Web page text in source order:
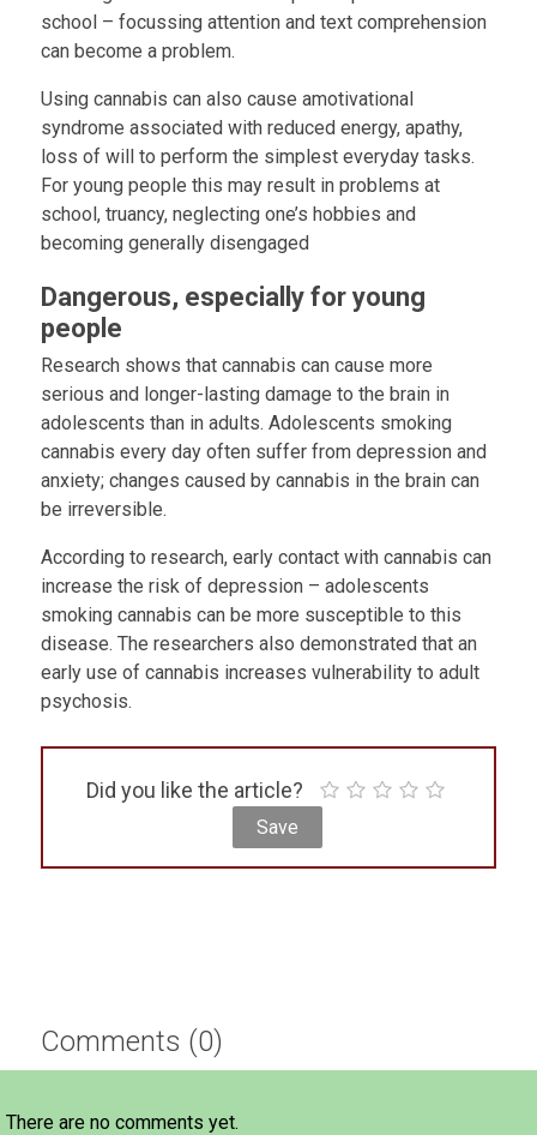
school – focussing attention and text comprehension
can become a problem.
Using cannabis can also cause amotivational
syndrome associated with reduced energy, apathy,
loss of will to perform the simplest everyday tasks.
For young people this may result in problems at
school, truancy, neglecting one’s hobbies and
becoming generally disengaged
Dangerous, especially for young
people
Research shows that cannabis can cause more
serious and longer-lasting damage to the brain in
adolescents than in adults. Adolescents smoking
cannabis every day often suffer from depression and
anxiety; changes caused by cannabis in the brain can
be irreversible.
According to research, early contact with cannabis can
increase the risk of depression – adolescents
smoking cannabis can be more susceptible to this
disease. The researchers also demonstrated that an
early use of cannabis increases vulnerability to adult
psychosis.
Did you like the article?
Comments (0)
There are no comments yet.